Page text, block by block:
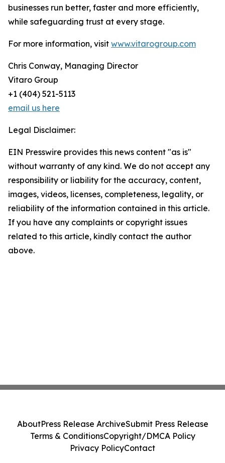
businesses run better, faster and more efficiently,
while safeguarding trust at every stage.
For more information, visit www.vitarogroup.com
Chris Conway, Managing Director
Vitaro Group
+1 (404) 521-5113
email us here
Legal Disclaimer:
EIN Presswire provides this news content "as is"
without warranty of any kind. We do not accept any
responsibility or liability for the accuracy, content,
images, videos, licenses, completeness, legality, or
reliability of the information contained in this article.
If you have any complaints or copyright issues
related to this article, kindly contact the author
above.
AboutPress Release ArchiveSubmit Press Release
Terms & ConditionsCopyright/DMCA Policy
Privacy PolicyContact